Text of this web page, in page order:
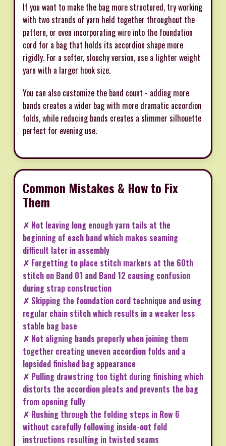
If you want to make the bag more structured, try working
with two strands of yarn held together throughout the
pattern, or even incorporating wire into the foundation
cord for a bag that holds its accordion shape more
rigidly. For a softer, slouchy version, use a lighter weight
yarn with a larger hook size.
You can also customize the band count - adding more
bands creates a wider bag with more dramatic accordion
folds, while reducing bands creates a slimmer silhouette
perfect for evening use.
Common Mistakes & How to Fix
Them
✗ Not leaving long enough yarn tails at the
beginning of each band which makes seaming
difficult later in assembly
✗ Forgetting to place stitch markers at the 60th
stitch on Band 01 and Band 12 causing confusion
during strap construction
✗ Skipping the foundation cord technique and using
regular chain stitch which results in a weaker less
stable bag base
✗ Not aligning bands properly when joining them
together creating uneven accordion folds and a
lopsided finished bag appearance
✗ Pulling drawstring too tight during finishing which
distorts the accordion pleats and prevents the bag
from opening fully
✗ Rushing through the folding steps in Row 6
without carefully following inside-out fold
instructions resulting in twisted seams